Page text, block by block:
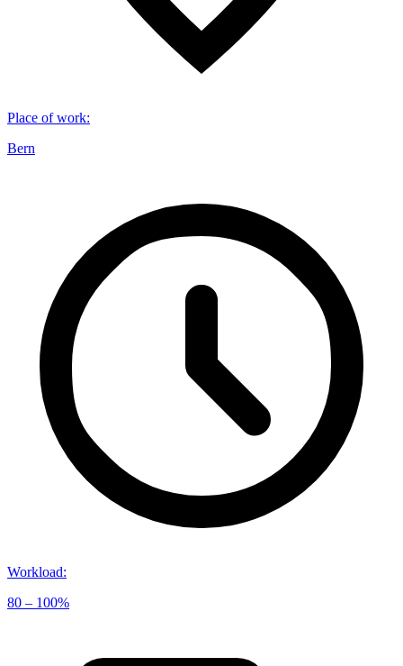
Place of work:
Bern
Workload:
80 – 100%